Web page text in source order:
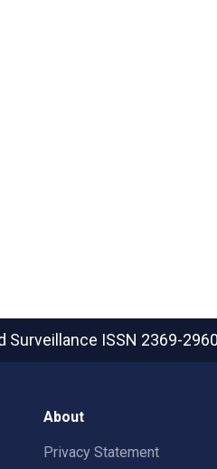
Surveillance ISSN 2369-2960
About
Privacy Statement